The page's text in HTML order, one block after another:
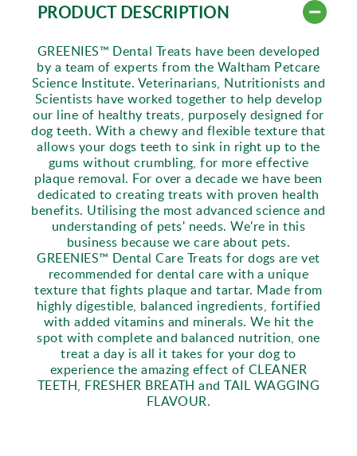
PRODUCT DESCRIPTION
GREENIES™ Dental Treats have been developed
by a team of experts from the Waltham Petcare
Science Institute. Veterinarians, Nutritionists and
Scientists have worked together to help develop
our line of healthy treats, purposely designed for
dog teeth. With a chewy and flexible texture that
allows your dogs teeth to sink in right up to the
gums without crumbling, for more effective
plaque removal. For over a decade we have been
dedicated to creating treats with proven health
benefits. Utilising the most advanced science and
understanding of pets' needs. We're in this
business because we care about pets.
GREENIES™ Dental Care Treats for dogs are vet
recommended for dental care with a unique
texture that fights plaque and tartar. Made from
highly digestible, balanced ingredients, fortified
with added vitamins and minerals. We hit the
spot with complete and balanced nutrition, one
treat a day is all it takes for your dog to
experience the amazing effect of CLEANER
TEETH, FRESHER BREATH and TAIL WAGGING
FLAVOUR.